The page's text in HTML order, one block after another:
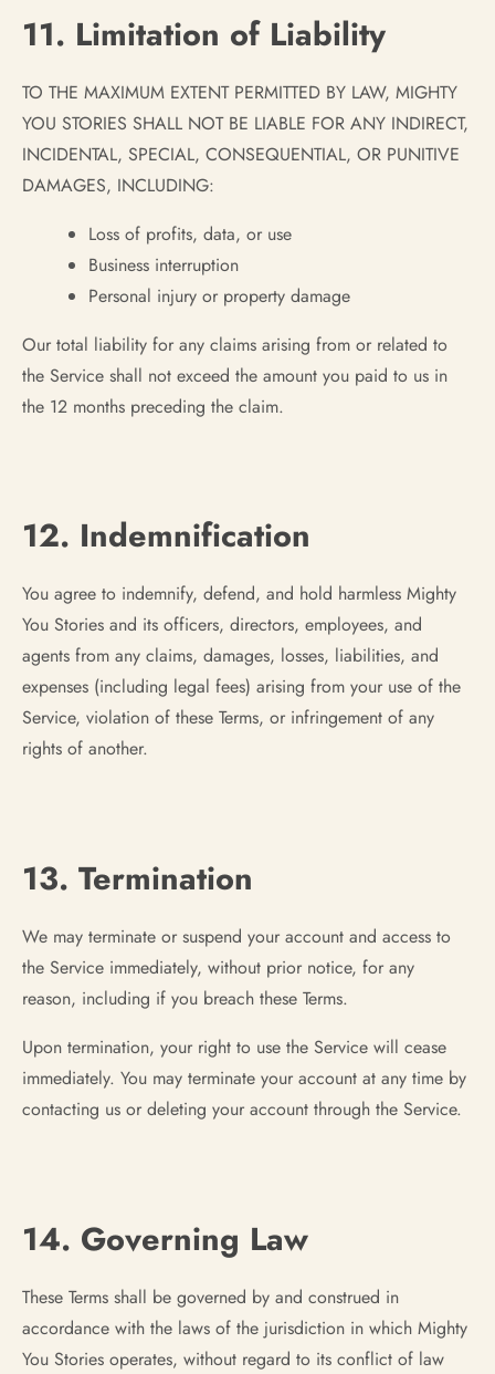
11. Limitation of Liability
TO THE MAXIMUM EXTENT PERMITTED BY LAW, MIGHTY
YOU STORIES SHALL NOT BE LIABLE FOR ANY INDIRECT,
INCIDENTAL, SPECIAL, CONSEQUENTIAL, OR PUNITIVE
DAMAGES, INCLUDING:
Loss of profits, data, or use
Business interruption
Personal injury or property damage
Our total liability for any claims arising from or related to
the Service shall not exceed the amount you paid to us in
the 12 months preceding the claim.
12. Indemnification
You agree to indemnify, defend, and hold harmless Mighty
You Stories and its officers, directors, employees, and
agents from any claims, damages, losses, liabilities, and
expenses (including legal fees) arising from your use of the
Service, violation of these Terms, or infringement of any
rights of another.
13. Termination
We may terminate or suspend your account and access to
the Service immediately, without prior notice, for any
reason, including if you breach these Terms.
Upon termination, your right to use the Service will cease
immediately. You may terminate your account at any time by
contacting us or deleting your account through the Service.
14. Governing Law
These Terms shall be governed by and construed in
accordance with the laws of the jurisdiction in which Mighty
You Stories operates, without regard to its conflict of law